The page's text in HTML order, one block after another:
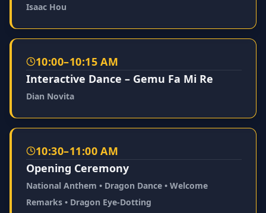
Isaac Hou
10:00–10:15 AM
Interactive Dance – Gemu Fa Mi Re
Dian Novita
10:30–11:00 AM
Opening Ceremony
National Anthem • Dragon Dance • Welcome
Remarks • Dragon Eye-Dotting